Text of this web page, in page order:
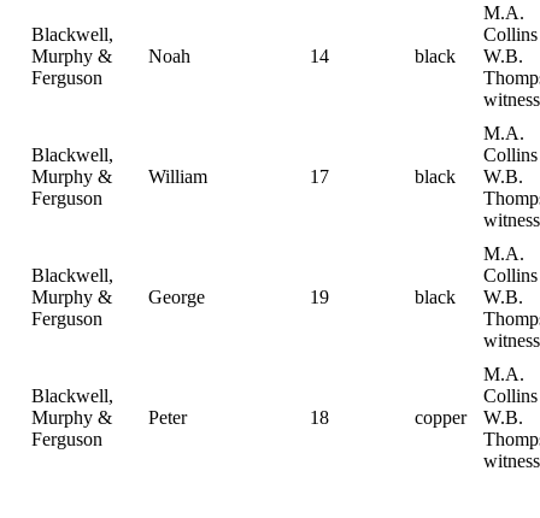
Blackwell,
Murphy &
Ferguson
Noah 14 black
M.A.
W.B.
Blackwell,
Murphy &
Ferguson
William 17 black
M.A.
W.B.
Blackwell,
Murphy &
Ferguson
George 19 black
M.A.
W.B.
Blackwell,
Murphy &
Ferguson
Peter 18 copper
M.A.
W.B.